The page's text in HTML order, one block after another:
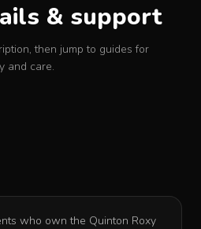
& support
then jump to guides for
and care.
who own the Quinton Roxy